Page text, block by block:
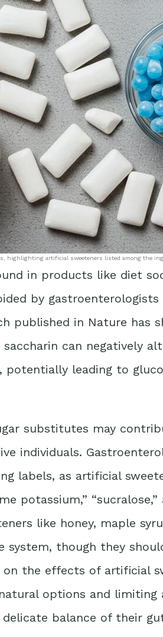
highlighting artificial sweeteners listed among the
in products like diet
by
published in Nature has
can negatively
leading to
substitutes may
individuals.
labels, as artificial
potassium,”
like honey, maple
system, though they
the effects of artificial
options and limiting
balance of their